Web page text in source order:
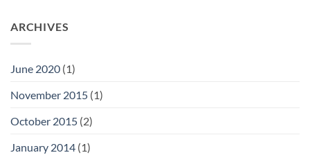
ARCHIVES
June 2020 (1)
November 2015 (1)
October 2015 (2)
January 2014 (1)